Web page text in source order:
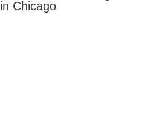
in Chicago